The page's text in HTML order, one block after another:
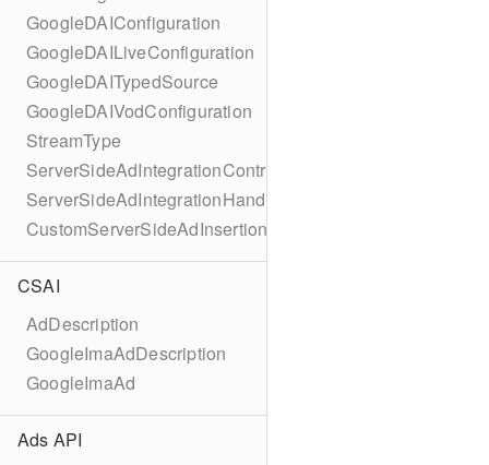
GoogleDAIConfiguration
GoogleDAILiveConfiguration
GoogleDAITypedSource
GoogleDAIVodConfiguration
StreamType
ServerSideAdIntegrationController
ServerSideAdIntegrationHandler
CustomServerSideAdInsertionConfiguration
CSAI
AdDescription
GoogleImaAdDescription
GoogleImaAd
Ads API